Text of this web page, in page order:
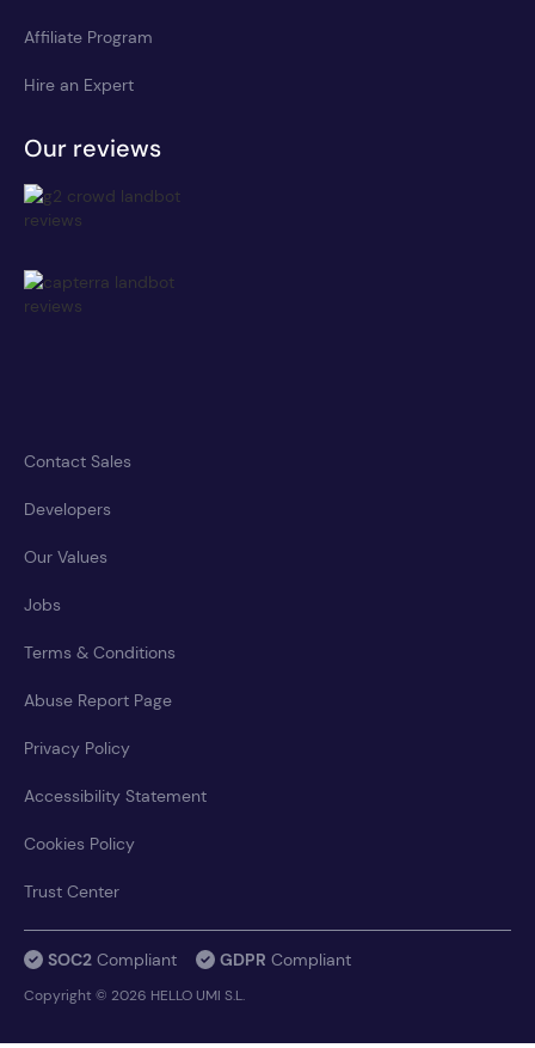
Affiliate Program
Hire an Expert
Our reviews
Contact Sales
Developers
Our Values
Jobs
Terms & Conditions
Abuse Report Page
Privacy Policy
Accessibility Statement
Cookies Policy
Trust Center
SOC2 Compliant GDPR Compliant
Copyright © 2026 HELLO UMI S.L.